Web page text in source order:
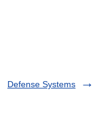
Defense Systems